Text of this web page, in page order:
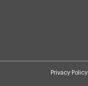
Privacy Policy